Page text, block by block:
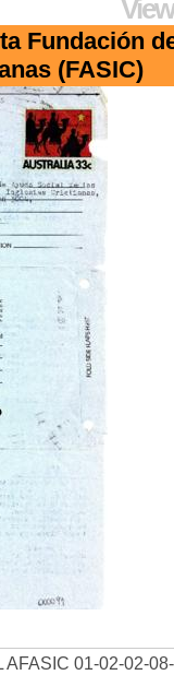
Fundación
(FASIC)
AFASIC 01-02-02-